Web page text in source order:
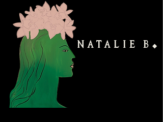
NATALIE B ◆